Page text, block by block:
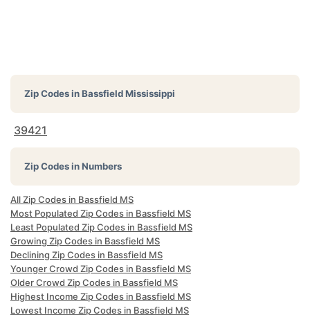
Zip Codes inBassfield Mississippi
39421
Zip Codes in Numbers
All Zip Codes in Bassfield MS
Most Populated Zip Codes in Bassfield MS
Least Populated Zip Codes in Bassfield MS
Growing Zip Codes in Bassfield MS
Declining Zip Codes in Bassfield MS
Younger Crowd Zip Codes in Bassfield MS
Older Crowd Zip Codes in Bassfield MS
Highest Income Zip Codes in Bassfield MS
Lowest Income Zip Codes in Bassfield MS